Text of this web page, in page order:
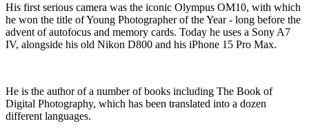
His first serious camera was the iconic Olympus OM10, with which
he won the title of Young Photographer of the Year - long before the
advent of autofocus and memory cards. Today he uses a Sony A7
IV, alongside his old Nikon D800 and his iPhone 15 Pro Max.
He is the author of a number of books including The Book of
Digital Photography, which has been translated into a dozen
different languages.